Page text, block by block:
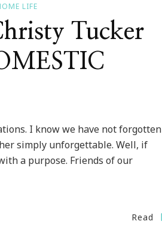
LIFE
Tucker
I know we have not forgotten
simply unforgettable. Well, if
a purpose. Friends of our
Read